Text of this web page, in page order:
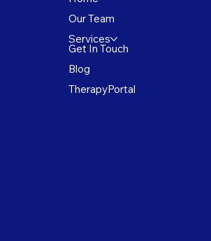
Our Team
Services
Get In Touch
Blog
TherapyPortal